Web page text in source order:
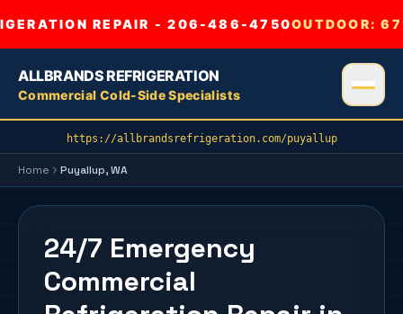
REPAIR - 206-486-4750OUTDOOR:
ALLBRANDS REFRIGERATION
Commercial Cold-Side Specialists
https://allbrandsrefrigeration.com/puyallup
Home Puyallup, WA
24/7 Emergency
Commercial